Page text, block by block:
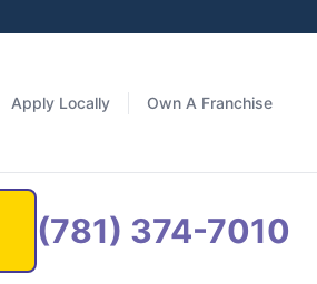
Apply Locally Own A Franchise
(781) 374-7010